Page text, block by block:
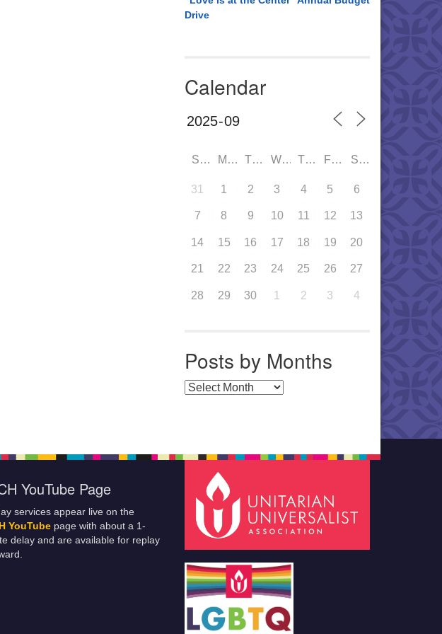
Drive
Calendar
SUN MON TUE WED THU FRI SAT
31 1 2 3 4 5 6
7 8 9 10 11 12 13
14 15 16 17 18 19 20
21 22 23 24 25 26 27
28 29 30 1 2 3 4
Posts by Months
Posts by Months
YouTube Page
services appear live on the
YouTube page with about a 1-
delay and are available for replay